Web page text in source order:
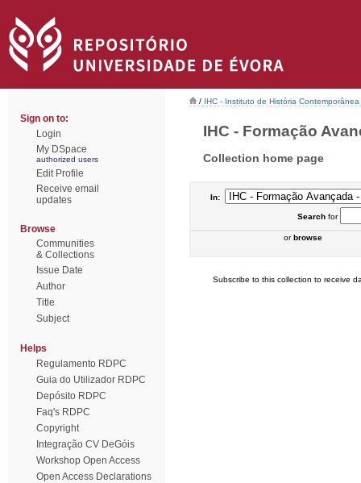
Sign on to:
Login
My DSpace
authorized users
Edit Profile
Receive email
updates
Browse
Communities
& Collections
Issue Date
Author
Title
Subject
Helps
Regulamento RDPC
Guia do Utilizador RDPC
Depósito RDPC
Faq's RDPC
Copyright
Integração CV DeGóis
Workshop Open Access
Open Access Declarations
/ IHC - Instituto de História Contemporânea
IHC - Formação
Collection home page
In:
Searchfor
orbrowse
Subscribe to this collection to receive